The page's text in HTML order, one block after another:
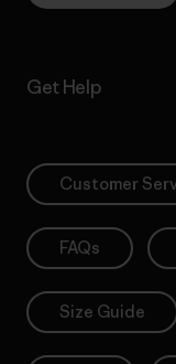
Get Help
Customer
FAQs
Size Guide